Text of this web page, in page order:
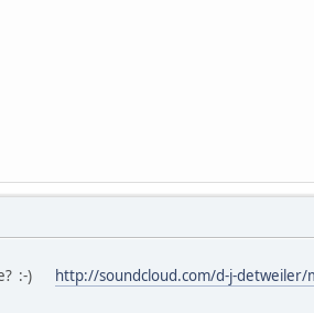
:-) http://soundcloud.com/d-j-detweiler/